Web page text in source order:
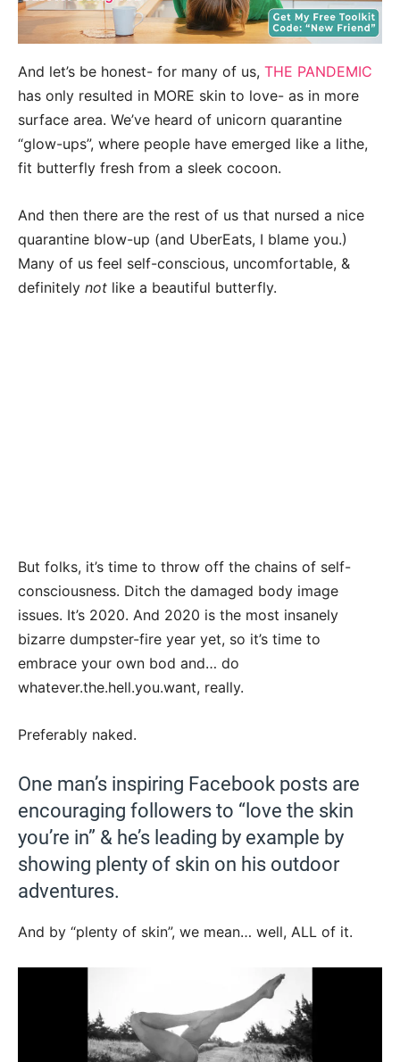
And let’s be honest- for many of us, THE PANDEMIC
has only resulted in MORE skin to love- as in more
surface area. We’ve heard of unicorn quarantine
“glow-ups”, where people have emerged like a lithe,
fit butterfly fresh from a sleek cocoon.
And then there are the rest of us that nursed a nice
quarantine blow-up (and UberEats, I blame you.)
Many of us feel self-conscious, uncomfortable, &
definitely not like a beautiful butterfly.
But folks, it’s time to throw off the chains of self-
consciousness. Ditch the damaged body image
issues. It’s 2020. And 2020 is the most insanely
bizarre dumpster-fire year yet, so it’s time to
embrace your own bod and… do
whatever.the.hell.you.want, really.
Preferably naked.
One man’s inspiring Facebook posts are
encouraging followers to “love the skin
you’re in” & he’s leading by example by
showing plenty of skin on his outdoor
adventures.
And by “plenty of skin”, we mean… well, ALL of it.